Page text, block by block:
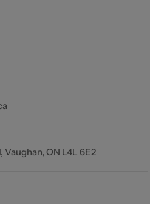
Vaughan, ON L4L 6E2